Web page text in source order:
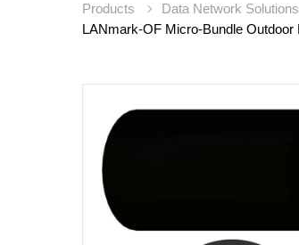
Products Data Network Solutions